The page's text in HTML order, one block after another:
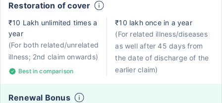
Restoration of cover
₹10 Lakh unlimited times a
year
(For both related/unrelated
illness; 2nd claim onwards)
Best in comparison
₹10 lakh once in a year
(For related illness/diseases
as well after 45 days from
the date of discharge of the
earlier claim)
Renewal Bonus